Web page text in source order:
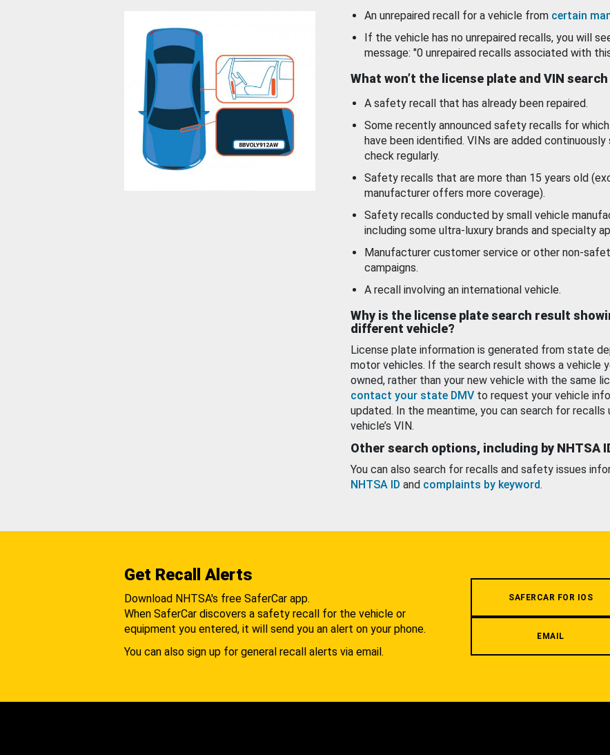
An unrepaired recall for a vehicle from certain
If the vehicle has no unrepaired recalls, you will
message: "0 unrepaired recalls associated with
What won’t the license plate and VIN
A safety recall that has already been repaired.
Some recently announced safety recalls for
have been identified. VINs are added continuously
check regularly.
Safety recalls that are more than 15 years old
manufacturer offers more coverage).
Safety recalls conducted by small vehicle
including some ultra-luxury brands and specialty
Manufacturer customer service or other non-
campaigns.
A recall involving an international vehicle.
Why is the license plate search result
different vehicle?
License plate information is generated from state
motor vehicles. If the search result shows a vehicle
owned, rather than your new vehicle with the same
contact your state DMV to request your vehicle
updated. In the meantime, you can search for recalls
vehicle’s VIN.
Other search options, including by NHTSA
You can also search for recalls and safety issues
NHTSA ID and complaints by keyword.
Get Recall Alerts
Download NHTSA's free SaferCar app.
When SaferCar discovers a safety recall for the vehicle or
equipment you entered, it will send you an alert on your phone.
You can also sign up for general recall alerts via email.
SAFERCAR FOR IOS
EMAIL